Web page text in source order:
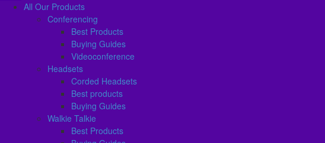
All Our Products
Conferencing
Best Products
Buying Guides
Videoconference
Headsets
Corded Headsets
Best products
Buying Guides
Walkie Talkie
Best Products